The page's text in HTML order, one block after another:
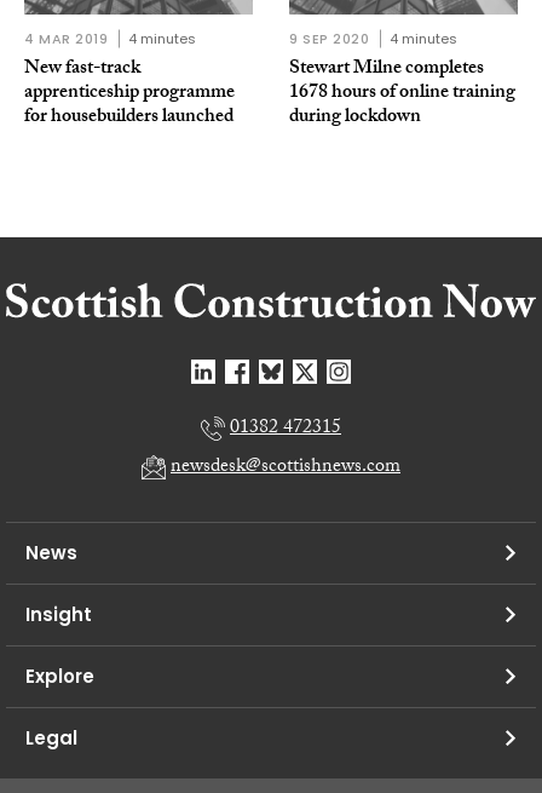
4 MAR 2019 4 minutes
New fast-track
apprenticeship programme
for housebuilders launched
9 SEP 2020 4 minutes
Stewart Milne completes
1678 hours of online training
during lockdown
01382 472315
newsdesk@scottishnews.com
News
Insight
Explore
Legal